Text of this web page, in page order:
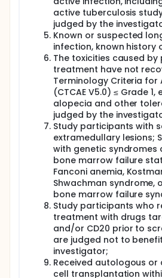
active tuberculosis
judged by the
Known or suspected
infection, known history
The toxicities caused by
treatment have not
Terminology Criteria for
(CTCAE V5.0) ≤ Grade
alopecia and other
judged by the
Study participants with
extramedullary lesions;
with genetic syndromes
bone marrow failure
Fanconi anemia,
Shwachman syndrome,
bone marrow failure
Study participants who
treatment with drugs
and/or CD20 prior to
are judged not to
investigator;
Received autologous
cell transplantation